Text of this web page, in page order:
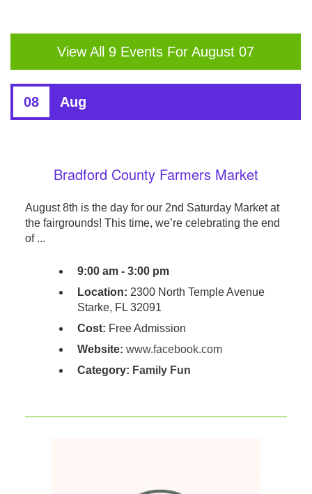
View All 9 Events For August 07
08 Aug
Bradford County Farmers Market
August 8th is the day for our 2nd Saturday Market at
the fairgrounds! This time, we’re celebrating the end
of ...
9:00 am - 3:00 pm
Location: 2300 North Temple Avenue
Starke, FL 32091
Cost: Free Admission
Website: www.facebook.com
Category: Family Fun